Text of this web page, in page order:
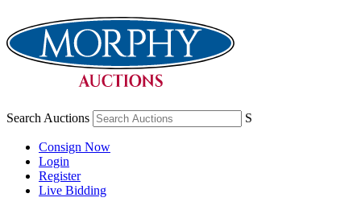
Search Auctions S
Consign Now
Login
Register
Live Bidding